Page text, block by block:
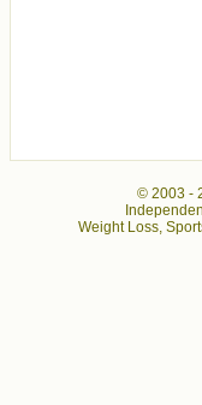
© 2003 -
Weight Loss,